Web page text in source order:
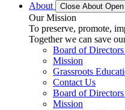
About Close About
Our Mission
To preserve, promote,
Together we can save
Board of
Mission
Grassroots
Contact Us
Board of
Mission